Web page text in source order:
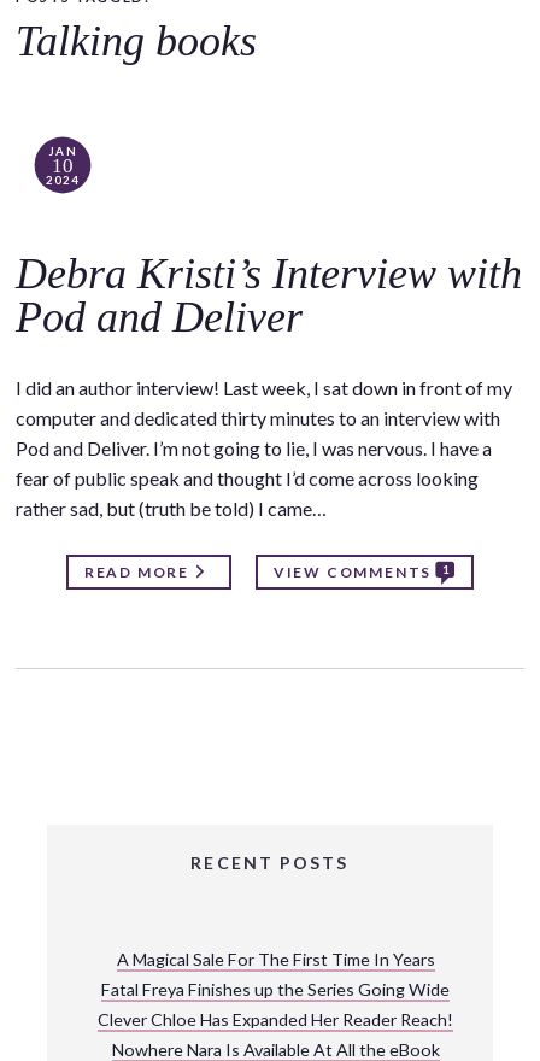
c
Talking books
JAN
10
2024
Debra Kristi’s Interview with
Pod and Deliver
I did an author interview! Last week, I sat down in front of my
computer and dedicated thirty minutes to an interview with
Pod and Deliver. I’m not going to lie, I was nervous. I have a
fear of public speak and thought I’d come across looking
rather sad, but (truth be told) I came…
READ MORE VIEW COMMENTS 1
RECENT POSTS
A Magical Sale For The First Time In Years
Fatal Freya Finishes up the Series Going Wide
Clever Chloe Has Expanded Her Reader Reach!
Nowhere Nara Is Available At All the eBook